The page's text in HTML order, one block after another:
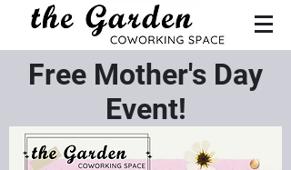
Free Mother's Day
Event!